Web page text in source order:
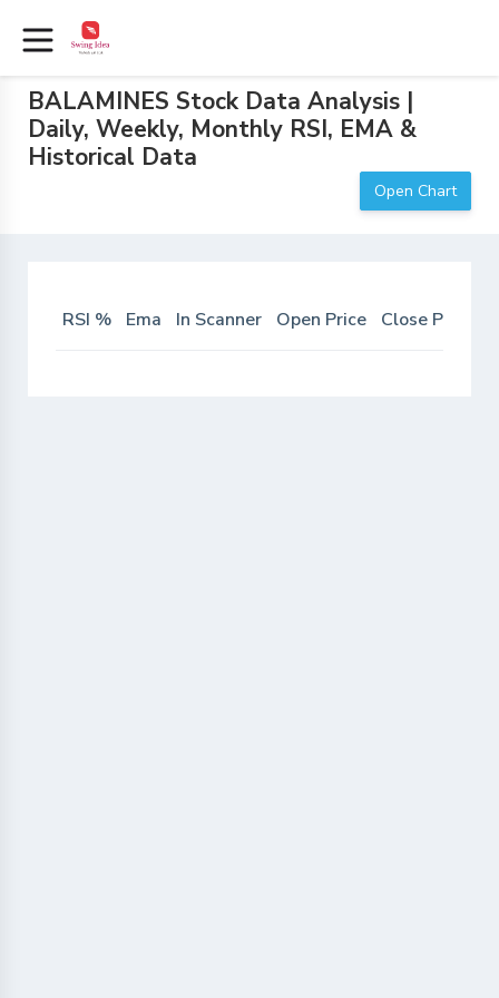
BALAMINES Stock Data Analysis |
Daily, Weekly, Monthly RSI, EMA &
Historical Data
Open Chart
RSI % Ema In Scanner Open Price Close Price